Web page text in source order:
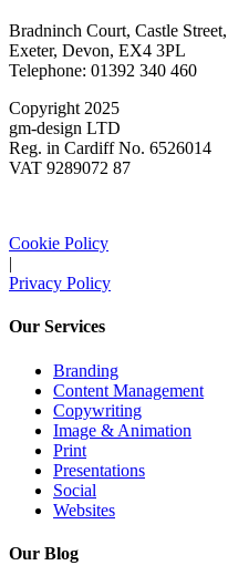
Bradninch Court, Castle Street,
Exeter, Devon, EX4 3PL
Telephone: 01392 340 460
Copyright 2025
gm-design LTD
Reg. in Cardiff No. 6526014
VAT 9289072 87
Cookie Policy
|
Privacy Policy
Our Services
Branding
Content Management
Copywriting
Image & Animation
Print
Presentations
Social
Websites
Our Blog